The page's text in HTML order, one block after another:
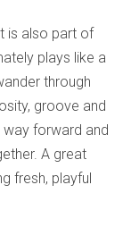
is also part of
plays like a
through
groove and
way forward and
A great
fresh, playful